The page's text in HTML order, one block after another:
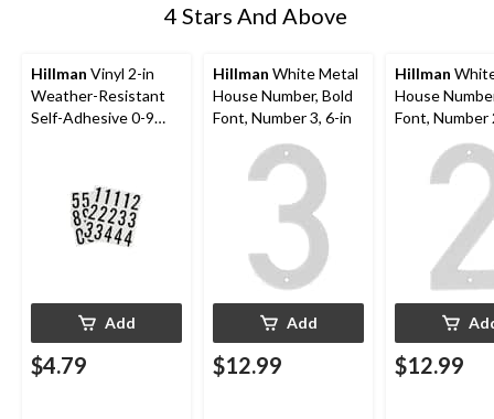
4 Stars And Above
Hillman Vinyl 2-in
Weather-Resistant
Self-Adhesive 0-9
Add
$4.79
Hillman White Metal
House Number, Bold
Font, Number 3, 6-in
Add
$12.99
Hillman
House
Font, Number
$12.99